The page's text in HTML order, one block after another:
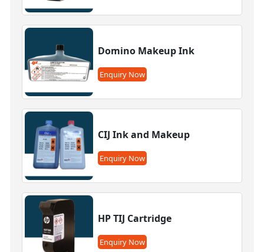
Domino Makeup Ink
Enquiry Now
CIJ Ink and Makeup
Enquiry Now
HP TIJ Cartridge
Enquiry Now